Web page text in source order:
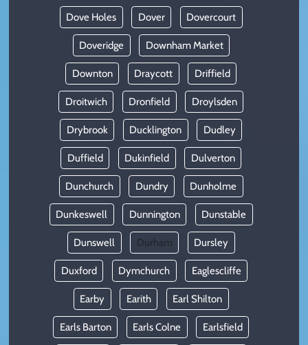
Dove Holes Dover Dovercourt
Doveridge Downham Market
Downton Draycott Driffield
Droitwich Dronfield Droylsden
Drybrook Ducklington Dudley
Duffield Dukinfield Dulverton
Dunchurch Dundry Dunholme
Dunkeswell Dunnington Dunstable
Dunswell Durham Dursley
Duxford Dymchurch Eaglescliffe
Earby Earith Earl Shilton
Earls Barton Earls Colne Earlsfield